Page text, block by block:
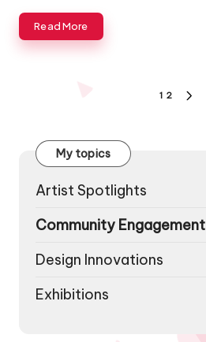
Read More
1 2
My topics
Artist Spotlights
Community Engagement
Design Innovations
Exhibitions